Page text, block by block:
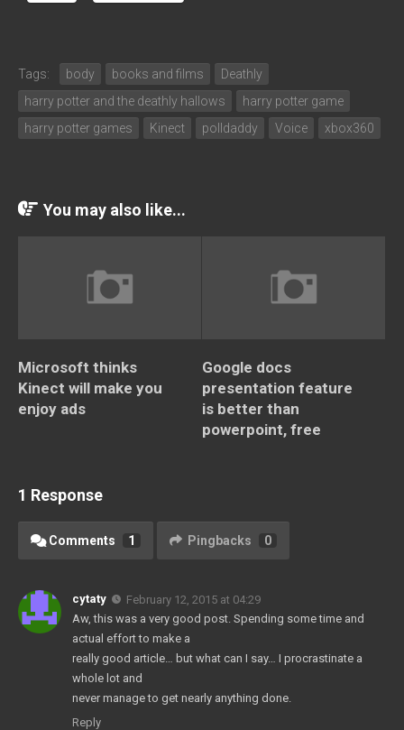
Tags: body books and films
Deathly
harry potter and the deathly hallows
harry potter game
harry potter games
Kinect polldaddy Voice xbox360
You may also like...
Microsoft thinks
Kinect will make you
enjoy ads
Google docs
presentation feature
is better than
powerpoint, free
1 Response
Comments 1 Pingbacks 0
cytaty
February 12, 2015 at 04:29
Aw, this was a very good post. Spending some time and
actual effort to make a
really good article… but what can I say… I procrastinate a
whole lot and
never manage to get nearly anything done.
Reply